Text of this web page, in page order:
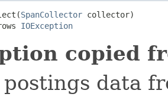
SpanCollector collector)
IOException
copied
data